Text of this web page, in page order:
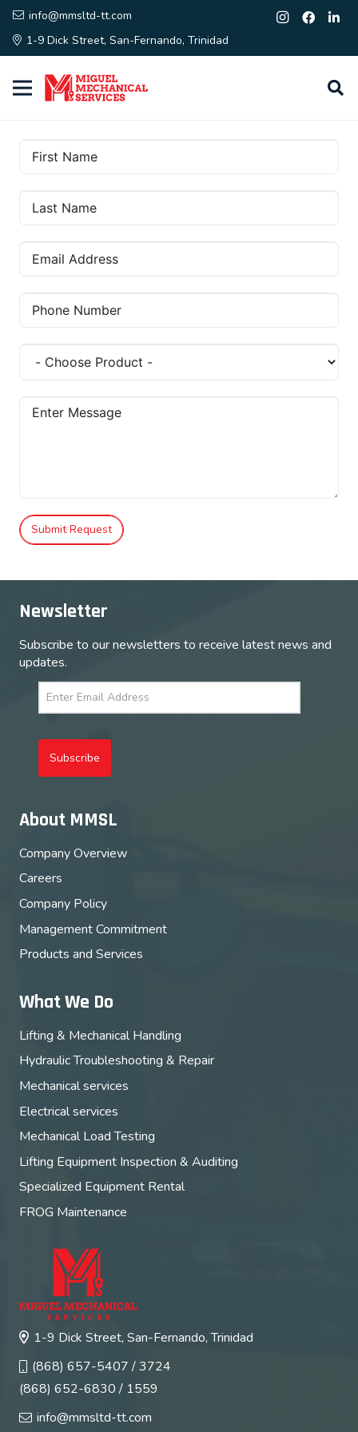
info@mmsltd-tt.com
1-9 Dick Street, San-Fernando, Trinidad
Submit Request
Newsletter
Subscribe to our newsletters to receive latest news and
updates.
Subscribe
About MMSL
Company Overview
Careers
Company Policy
Management Commitment
Products and Services
What We Do
Lifting & Mechanical Handling
Hydraulic Troubleshooting & Repair
Mechanical services
Electrical services
Mechanical Load Testing
Lifting Equipment Inspection & Auditing
Specialized Equipment Rental
FROG Maintenance
1-9 Dick Street, San-Fernando, Trinidad
(868) 657-5407 / 3724
(868) 652-6830 / 1559
info@mmsltd-tt.com